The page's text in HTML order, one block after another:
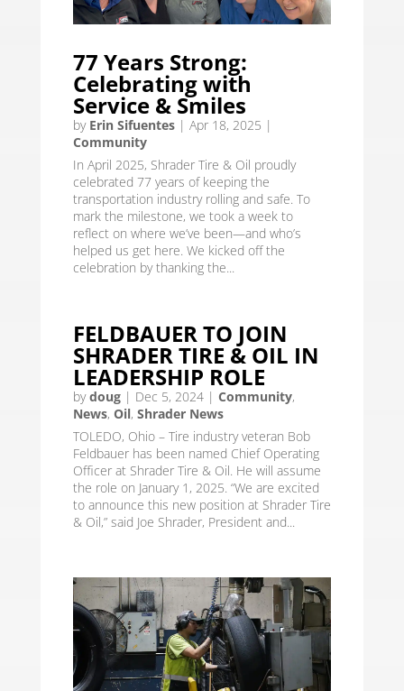
77 Years Strong:
Celebrating with
Service & Smiles
by Erin Sifuentes| Apr 18, 2025 |
Community
In April 2025, Shrader Tire & Oil proudly
celebrated 77 years of keeping the
transportation industry rolling and safe. To
mark the milestone, we took a week to
reflect on where we’ve been—and who’s
helped us get here. We kicked off the
celebration by thanking the...
FELDBAUER TO JOIN
SHRADER TIRE & OIL IN
LEADERSHIP ROLE
bydoug| Dec 5, 2024| Community,
News, Oil, Shrader News
TOLEDO, Ohio – Tire industry veteran Bob
Feldbauer has been named Chief Operating
Officer at Shrader Tire & Oil. He will assume
the role on January 1, 2025. “We are excited
to announce this new position at Shrader Tire
& Oil,” said Joe Shrader, President and...